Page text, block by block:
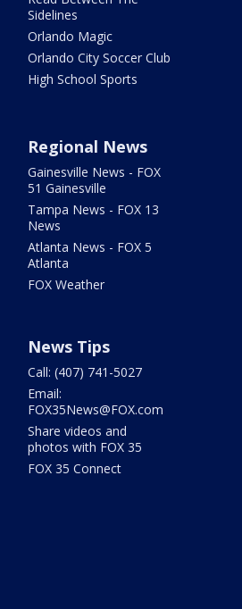
Sidelines
Orlando Magic
Orlando City Soccer Club
High School Sports
Regional News
Gainesville News - FOX
51 Gainesville
Tampa News - FOX 13
News
Atlanta News - FOX 5
Atlanta
FOX Weather
News Tips
Call: (407) 741-5027
Email:
FOX35News@FOX.com
Share videos and
photos with FOX 35
FOX 35 Connect